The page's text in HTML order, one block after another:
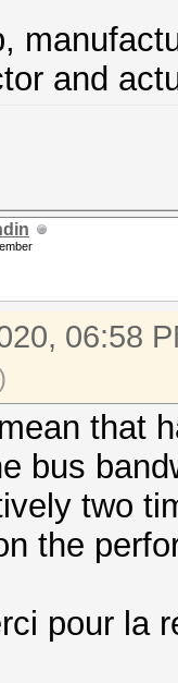
and
06:58
that
bus
two
the
pour la